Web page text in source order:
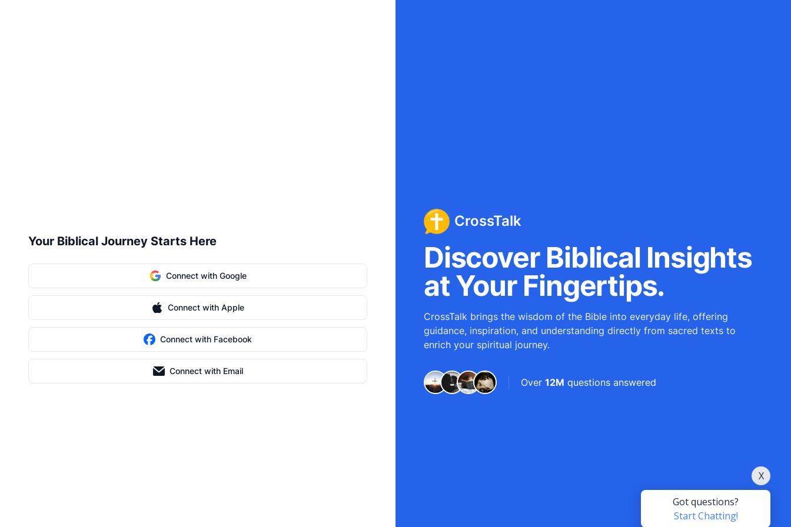
Your Biblical Journey Starts Here
Connect with Google
Connect with Apple
Connect with Facebook
Connect with Email
CrossTalk
Discover Biblical Insights
at Your Fingertips.
CrossTalk brings the wisdom of the Bible into everyday life, offering
guidance, inspiration, and understanding directly from sacred texts to
enrich your spiritual journey.
Over 12M questions answered